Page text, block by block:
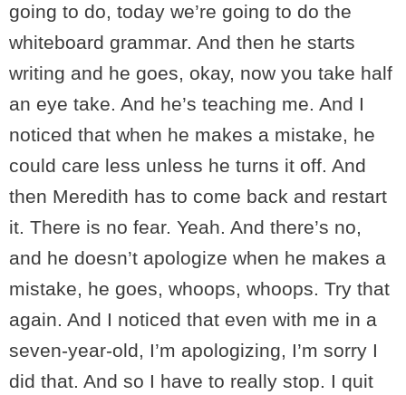
going to do, today we’re going to do the
whiteboard grammar. And then he starts
writing and he goes, okay, now you take half
an eye take. And he’s teaching me. And I
noticed that when he makes a mistake, he
could care less unless he turns it off. And
then Meredith has to come back and restart
it. There is no fear. Yeah. And there’s no,
and he doesn’t apologize when he makes a
mistake, he goes, whoops, whoops. Try that
again. And I noticed that even with me in a
seven-year-old, I’m apologizing, I’m sorry I
did that. And so I have to really stop. I quit